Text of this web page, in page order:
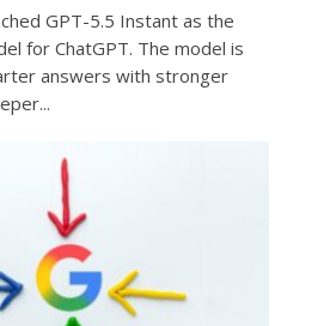
GPT-5.5 Instant as the
for ChatGPT. The model is
answers with stronger